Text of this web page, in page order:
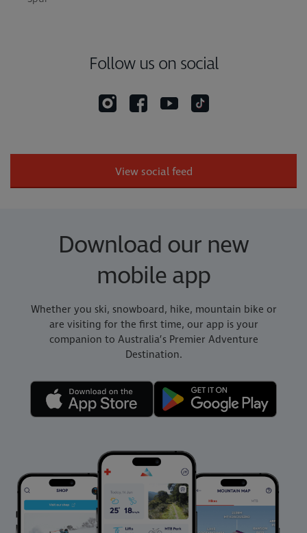
Follow us on social
View social feed
Download our new
mobile app
Whether you ski, snowboard, hike, mountain bike or
are visiting for the first time, our app is your
companion to Australia’s Premier Adventure
Destination.